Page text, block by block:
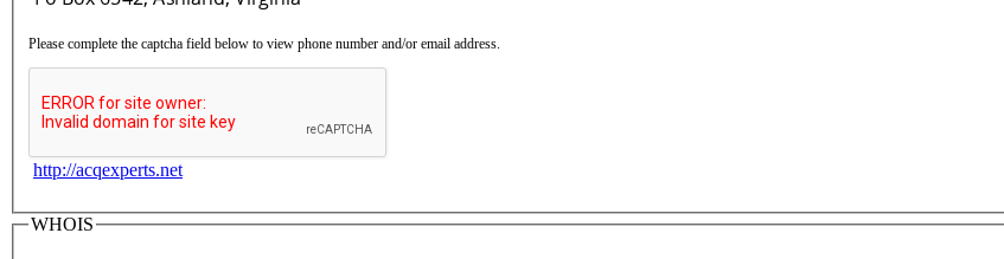
Please complete the captcha field below to view phone number and/or email address.
http://acqexperts.net
WHOIS